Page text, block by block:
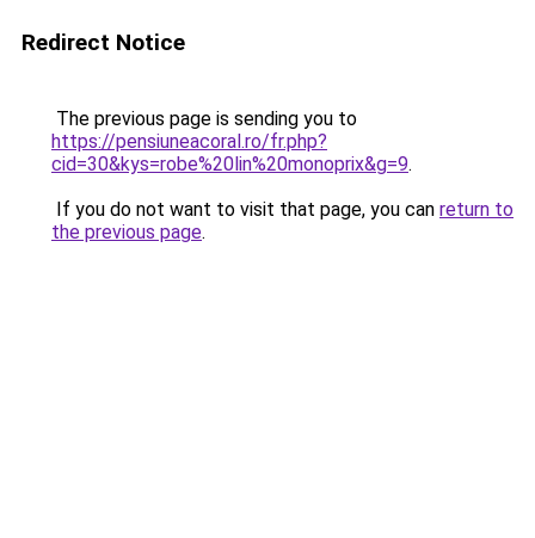
Redirect Notice
The previous page is sending you to
https://pensiuneacoral.ro/fr.php?
cid=30&kys=robe%20lin%20monoprix&g=9.
If you do not want to visit that page, you can return to
the previous page.